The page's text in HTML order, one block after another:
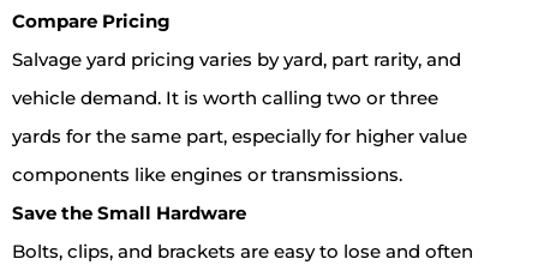
Compare Pricing
Salvage yard pricing varies by yard, part rarity, and
vehicle demand. It is worth calling two or three
yards for the same part, especially for higher value
components like engines or transmissions.
Save the Small Hardware
Bolts, clips, and brackets are easy to lose and often